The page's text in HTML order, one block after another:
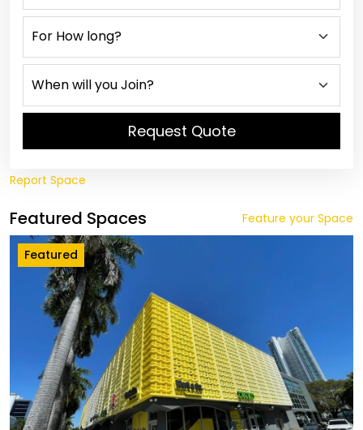
Request Quote
Report Space
Featured Spaces Feature your Space
Featured